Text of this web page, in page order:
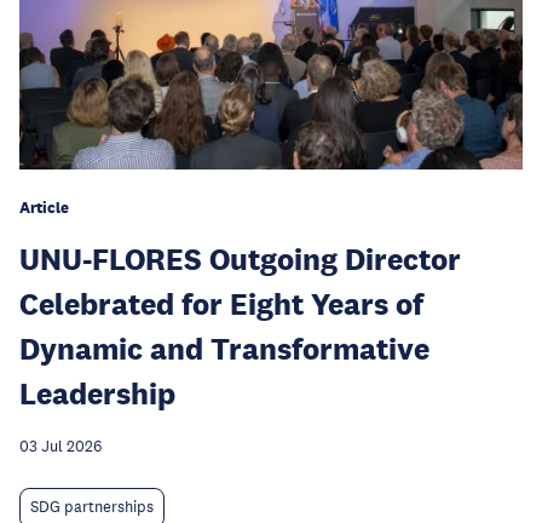
Article
UNU-FLORES Outgoing Director
Celebrated for Eight Years of
Dynamic and Transformative
Leadership
03 Jul 2026
SDG partnerships